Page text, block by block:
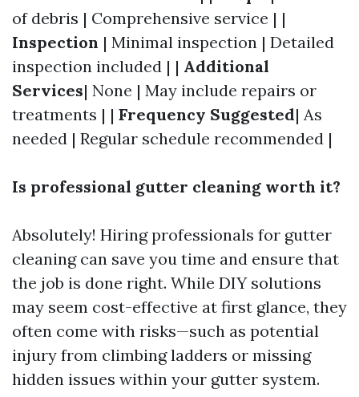
of debris | Comprehensive service | |
Inspection | Minimal inspection | Detailed
inspection included | | Additional
Services| None | May include repairs or
treatments | | Frequency Suggested| As
needed | Regular schedule recommended |
Is professional gutter cleaning worth it?
Absolutely! Hiring professionals for gutter
cleaning can save you time and ensure that
the job is done right. While DIY solutions
may seem cost-effective at first glance, they
often come with risks—such as potential
injury from climbing ladders or missing
hidden issues within your gutter system.